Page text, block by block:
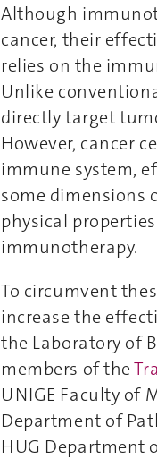
Although
cancer, their
relies on the
Unlike
directly target
However, cancer
immune system,
some dimensions
physical
immunotherapy.
To circumvent
increase the
the Laboratory of
members of the
UNIGE Faculty of
Department of
HUG Department